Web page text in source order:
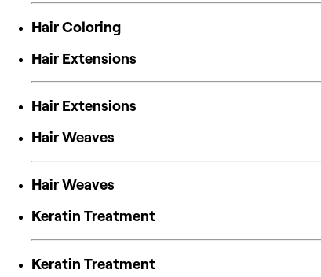
Hair Coloring
Hair Extensions
Hair Extensions
Hair Weaves
Hair Weaves
Keratin Treatment
Keratin Treatment